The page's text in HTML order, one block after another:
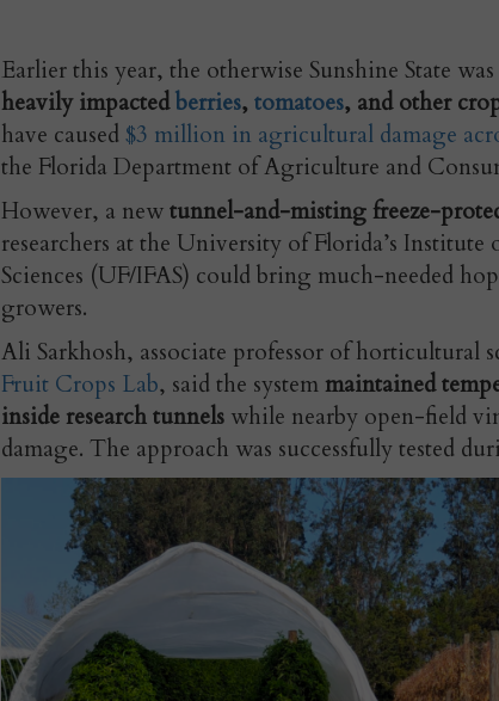
Earlier this year, the otherwise Sunshine State
heavily impactedberries, tomatoes, and other
have caused $3 million in agricultural damage
the Florida Department of Agriculture and
However, a newtunnel-and-misting freeze-
researchers at the University of Florida’s
Sciences (UF/IFAS) could bring much-needed
growers.
Ali Sarkhosh, associate professor of horticultural
Fruit Crops Lab, said the system maintained
inside research tunnels while nearby open-field
damage. The approach was successfully tested